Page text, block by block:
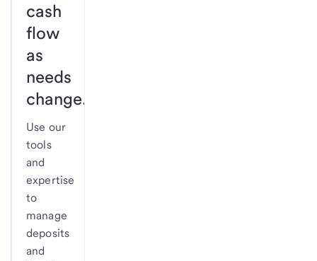
cash
flow
as
needs
change.
Use our
tools
and
expertise
to
manage
deposits
and